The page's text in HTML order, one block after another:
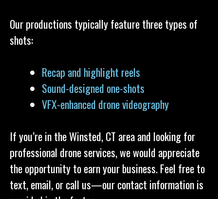
Our productions typically feature three types of
shots:
Recap and highlight reels
Sound-designed one-shots
VFX-enhanced drone videography
If you’re in the Winsted, CT area and looking for
professional drone services, we would appreciate
the opportunity to earn your business. Feel free to
text, email, or call us—our contact information is